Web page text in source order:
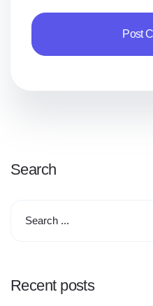
Search
Recent posts